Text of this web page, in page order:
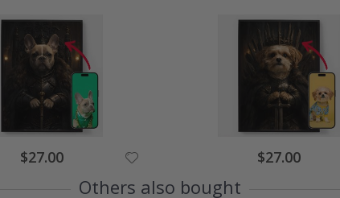
Special
Price
$27.00 Special
Price
$27.00
Others also bought